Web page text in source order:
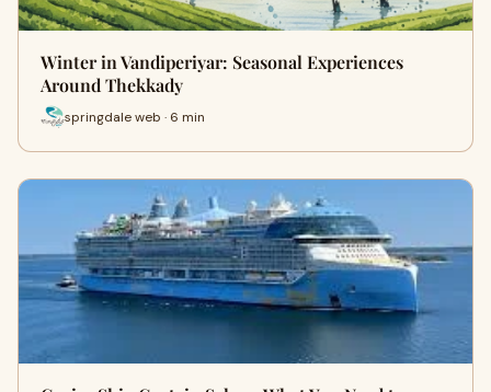
Winter in Vandiperiyar: Seasonal Experiences
Around Thekkady
springdale web · 6 min